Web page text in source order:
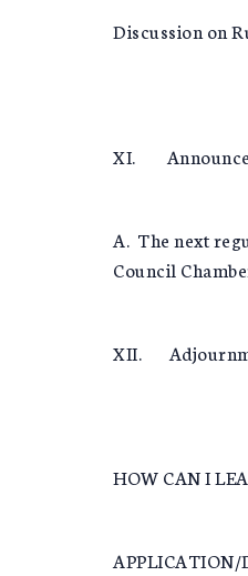
Discussion on
XI.
A. The next
Council
XII.
HOW CAN I